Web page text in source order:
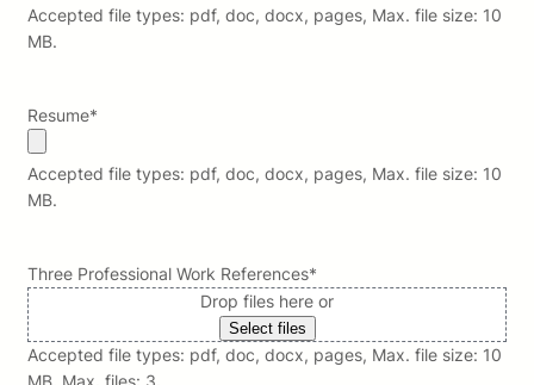
Accepted file types: pdf, doc, docx, pages, Max. file size: 10
MB.
Resume*
Accepted file types: pdf, doc, docx, pages, Max. file size: 10
MB.
Three Professional Work References*
Drop files here or
Select files
Accepted file types: pdf, doc, docx, pages, Max. file size: 10